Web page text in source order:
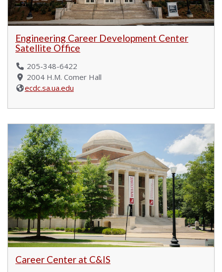
Engineering Career Development Center
Satellite Office
205-348-6422
2004 H.M. Comer Hall
ecdc.sa.ua.edu
Career Center at C&IS